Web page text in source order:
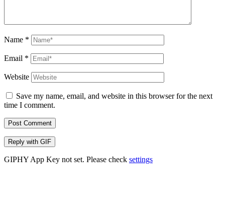
Name *
Email *
Website
Save my name, email, and website in this browser for the next
time I comment.
Post Comment
Reply with GIF
GIPHY App Key not set. Please check settings